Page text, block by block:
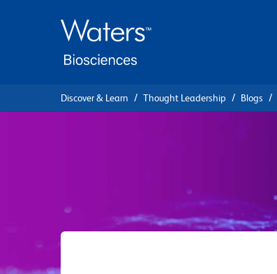
Discover & Learn Thought Leadership Blogs